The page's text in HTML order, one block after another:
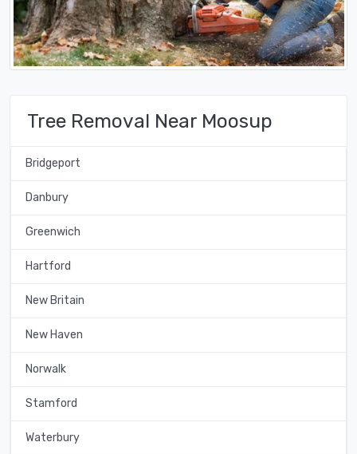
Tree Removal Near Moosup
Bridgeport
Danbury
Greenwich
Hartford
New Britain
New Haven
Norwalk
Stamford
Waterbury